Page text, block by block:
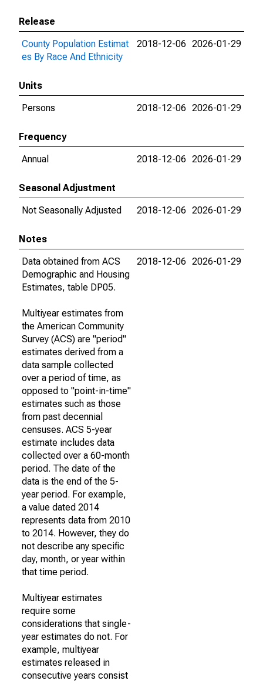
Release
County Population Estimat
es By Race And Ethnicity
2018-12-06 2026-01-29
Units
Persons
2018-12-06 2026-01-29
Frequency
Annual
2018-12-06 2026-01-29
Seasonal Adjustment
Not Seasonally Adjusted
2018-12-06 2026-01-29
Notes
Data obtained from ACS
Demographic and Housing
Estimates, table DP05.
Multiyear estimates from
the American Community
Survey (ACS) are "period"
estimates derived from a
data sample collected
over a period of time, as
opposed to "point-in-time"
estimates such as those
from past decennial
censuses. ACS 5-year
estimate includes data
collected over a 60-month
period. The date of the
data is the end of the 5-
year period. For example,
a value dated 2014
represents data from 2010
to 2014. However, they do
not describe any specific
day, month, or year within
that time period.
Multiyear estimates
require some
considerations that single-
year estimates do not. For
example, multiyear
estimates released in
consecutive years consist
2018-12-06 2026-01-29